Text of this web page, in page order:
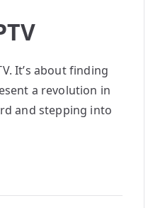
It’s about finding
a revolution in
and stepping into